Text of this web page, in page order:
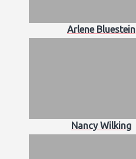
Arlene Bluestein
Nancy Wilking